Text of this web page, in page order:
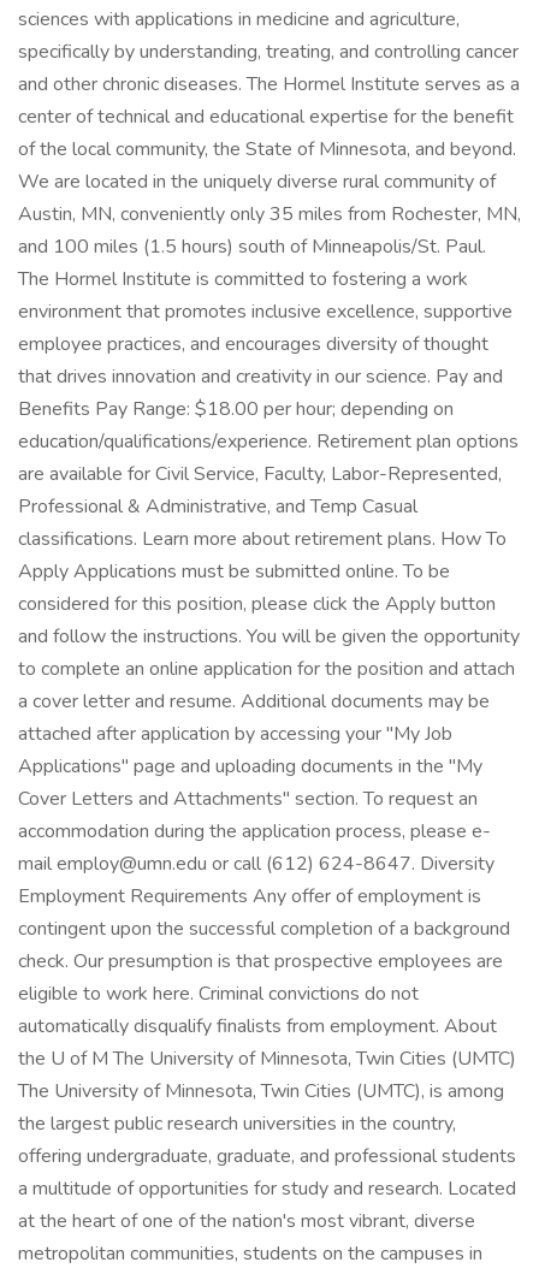
sciences with applications in medicine and agriculture,
specifically by understanding, treating, and controlling cancer
and other chronic diseases. The Hormel Institute serves as a
center of technical and educational expertise for the benefit
of the local community, the State of Minnesota, and beyond.
We are located in the uniquely diverse rural community of
Austin, MN, conveniently only 35 miles from Rochester, MN,
and 100 miles (1.5 hours) south of Minneapolis/St. Paul.
The Hormel Institute is committed to fostering a work
environment that promotes inclusive excellence, supportive
employee practices, and encourages diversity of thought
that drives innovation and creativity in our science. Pay and
Benefits Pay Range: $18.00 per hour; depending on
education/qualifications/experience. Retirement plan options
are available for Civil Service, Faculty, Labor-Represented,
Professional & Administrative, and Temp Casual
classifications. Learn more about retirement plans. How To
Apply Applications must be submitted online. To be
considered for this position, please click the Apply button
and follow the instructions. You will be given the opportunity
to complete an online application for the position and attach
a cover letter and resume. Additional documents may be
attached after application by accessing your "My Job
Applications" page and uploading documents in the "My
Cover Letters and Attachments" section. To request an
accommodation during the application process, please e-
mail employ@umn.edu or call (612) 624-8647. Diversity
Employment Requirements Any offer of employment is
contingent upon the successful completion of a background
check. Our presumption is that prospective employees are
eligible to work here. Criminal convictions do not
automatically disqualify finalists from employment. About
the U of M The University of Minnesota, Twin Cities (UMTC)
The University of Minnesota, Twin Cities (UMTC), is among
the largest public research universities in the country,
offering undergraduate, graduate, and professional students
a multitude of opportunities for study and research. Located
at the heart of one of the nation's most vibrant, diverse
metropolitan communities, students on the campuses in